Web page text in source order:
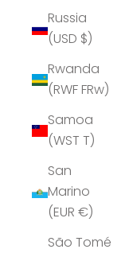
Russia
(USD $)
Rwanda
(RWF FRw)
Samoa
(WST T)
San
Marino
(EUR €)
São Tomé